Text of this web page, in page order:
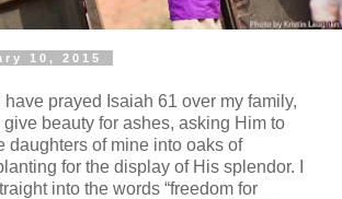
10, 2015
have prayed Isaiah 61 over my family,
beauty for ashes, asking Him to
daughters of mine into oaks of
for the display of His splendor. I
into the words “freedom for